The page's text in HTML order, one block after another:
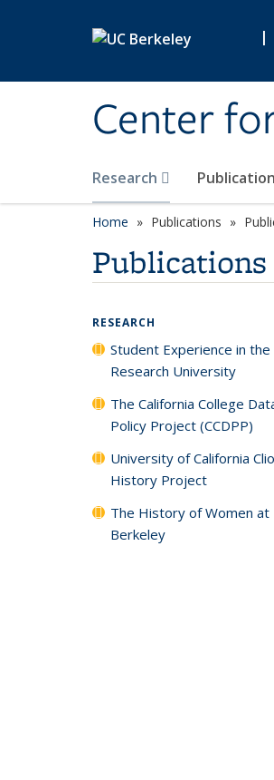
|
Center
Research
Home Publications
Publications
RESEARCH
Student Experience in the
Research University
The California College
Policy Project (CCDPP)
University of California
History Project
The History of Women at
Berkeley